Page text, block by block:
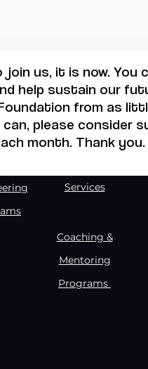
us, it is now. You
help sustain our
from as
please consider
month. Thank you.
Services
Coaching &
Mentoring
Programs